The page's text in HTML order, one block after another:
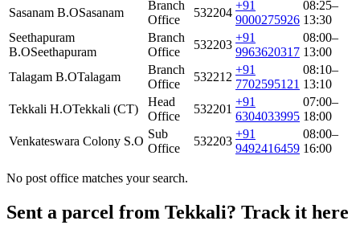
Sasanam B.OSasanam
Branch
Office
532204
+91
9000275926
08:25–
13:30
Seethapuram
B.OSeethapuram
Branch
Office
532203
+91
9963620317
08:00–
13:00
Talagam B.OTalagam
Branch
Office
532212
+91
7702595121
08:10–
13:10
Tekkali H.OTekkali (CT)
Head
Office
532201
+91
6304033995
07:00–
18:00
Venkateswara Colony S.O
Sub
Office
532203
+91
9492416459
08:00–
16:00
No post office matches your search.
Sent a parcel from Tekkali? Track it here